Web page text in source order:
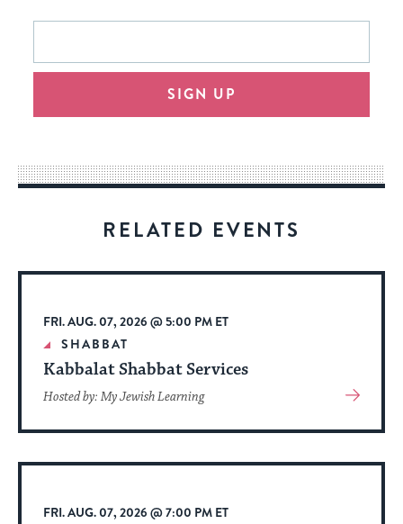
This
will
an
way
for
date.
Email
SIGN UP
RELATED EVENTS
FRI. AUG. 07, 2026 @ 5:00 PM ET
SHABBAT
Kabbalat Shabbat Services
Hosted by: My Jewish Learning
View
About
Event
FRI. AUG. 07, 2026 @ 7:00 PM ET